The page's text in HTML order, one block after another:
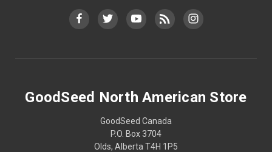
GoodSeed North American Store
GoodSeed Canada
P.O. Box 3704
Olds, Alberta T4H 1P5